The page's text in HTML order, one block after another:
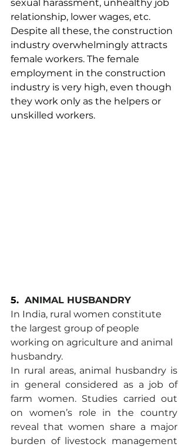
sexual harassment, unhealthy job
relationship, lower wages, etc.
Despite all these, the construction
industry overwhelmingly attracts
female workers. The female
employment in the construction
industry is very high, even though
they work only as the helpers or
unskilled workers.
5. ANIMAL HUSBANDRY
In India, rural women constitute
the largest group of people
working on agriculture and animal
husbandry.
In rural areas, animal husbandry is
in general considered as a job of
farm women. Studies carried out
on women’s role in the country
reveal that women share a major
burden of livestock management